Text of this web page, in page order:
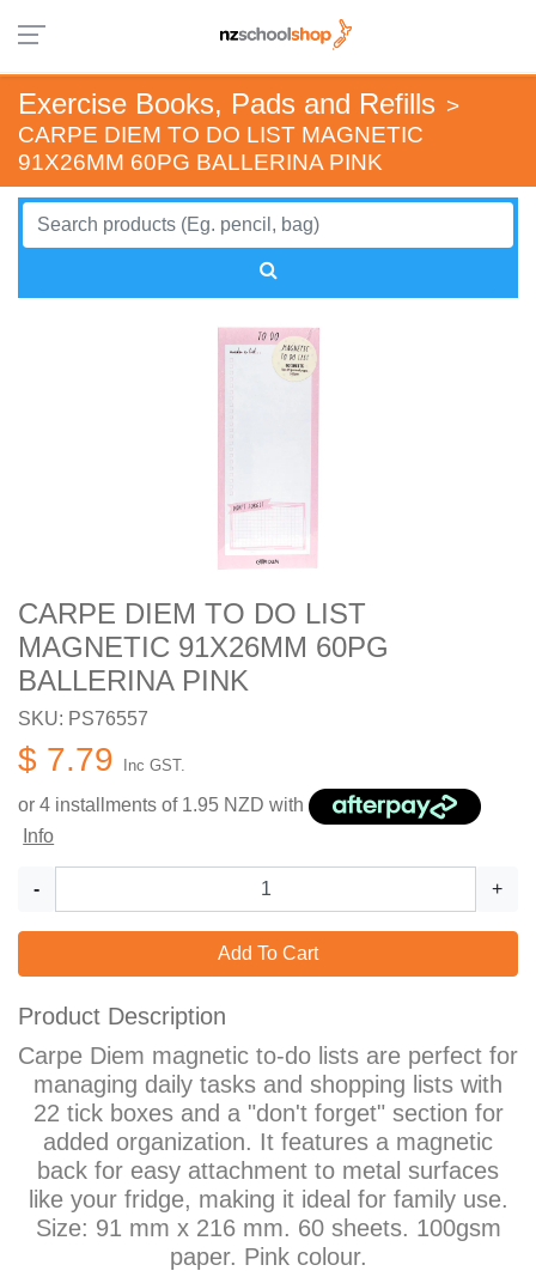
Exercise Books, Pads and Refills >
CARPE DIEM TO DO LIST MAGNETIC
91X26MM 60PG BALLERINA PINK
CARPE DIEM TO DO LIST
MAGNETIC 91X26MM 60PG
BALLERINA PINK
SKU: PS76557
$ 7.79 Inc GST.
or 4 installments of 1.95 NZD with
Info
- +
Add To Cart
Product Description
Carpe Diem magnetic to-do lists are perfect for
managing daily tasks and shopping lists with
22 tick boxes and a "don't forget" section for
added organization. It features a magnetic
back for easy attachment to metal surfaces
like your fridge, making it ideal for family use.
Size: 91 mm x 216 mm. 60 sheets. 100gsm
paper. Pink colour.